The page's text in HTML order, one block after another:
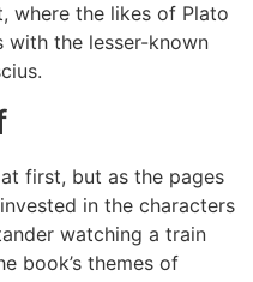
where the likes of Plato
with the lesser-known
first, but as the pages
in the characters
watching a train
book’s themes of